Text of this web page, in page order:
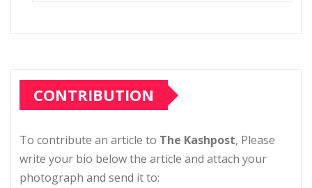
CONTRIBUTION
To contribute an article to The Kashpost, Please
write your bio below the article and attach your
photograph and send it to: